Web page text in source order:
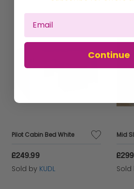
Pilot Cabin Bed White
£249.99
Sold by KUDL
Mid
Sold
Continue